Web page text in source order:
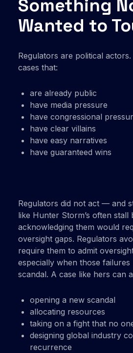
Something
Wanted to
Regulators are political
cases that:
are already public
have media pressure
have congressional
have clear villains
have easy narratives
have guaranteed wins
Regulators did not act — and
like Hunter Storm’s often stall
acknowledging them would
oversight gaps. Regulators
require them to admit
especially when those failures
scandal. A case like hers can
opening a new scandal
allocating resources
taking on a fight that no
designing global industry
recurrence